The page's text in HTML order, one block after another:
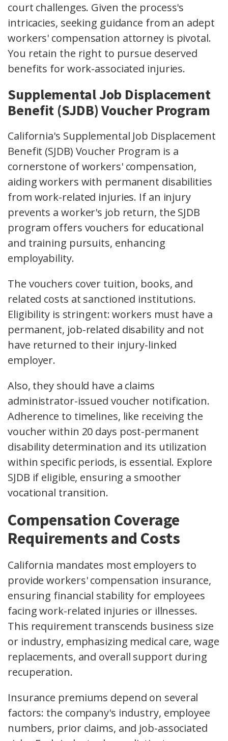
court challenges. Given the process's
intricacies, seeking guidance from an adept
workers' compensation attorney is pivotal.
You retain the right to pursue deserved
benefits for work-associated injuries.
Supplemental Job Displacement
Benefit (SJDB) Voucher Program
California's Supplemental Job Displacement
Benefit (SJDB) Voucher Program is a
cornerstone of workers' compensation,
aiding workers with permanent disabilities
from work-related injuries. If an injury
prevents a worker's job return, the SJDB
program offers vouchers for educational
and training pursuits, enhancing
employability.
The vouchers cover tuition, books, and
related costs at sanctioned institutions.
Eligibility is stringent: workers must have a
permanent, job-related disability and not
have returned to their injury-linked
employer.
Also, they should have a claims
administrator-issued voucher notification.
Adherence to timelines, like receiving the
voucher within 20 days post-permanent
disability determination and its utilization
within specific periods, is essential. Explore
SJDB if eligible, ensuring a smoother
vocational transition.
Compensation Coverage
Requirements and Costs
California mandates most employers to
provide workers' compensation insurance,
ensuring financial stability for employees
facing work-related injuries or illnesses.
This requirement transcends business size
or industry, emphasizing medical care, wage
replacements, and overall support during
recuperation.
Insurance premiums depend on several
factors: the company's industry, employee
numbers, prior claims, and job-associated